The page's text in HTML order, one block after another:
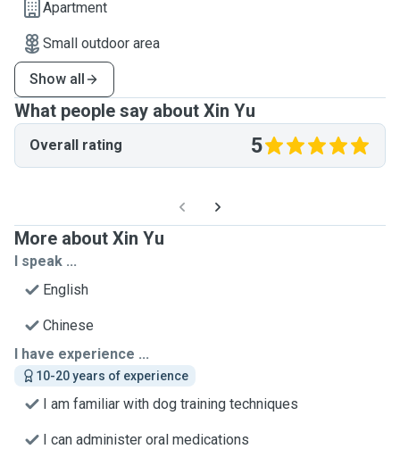
Apartment
Small outdoor area
Show all
What people say about Xin Yu
Overall rating 5
More about Xin Yu
I speak ...
English
Chinese
I have experience ...
10-20 years of experience
I am familiar with dog training techniques
I can administer oral medications